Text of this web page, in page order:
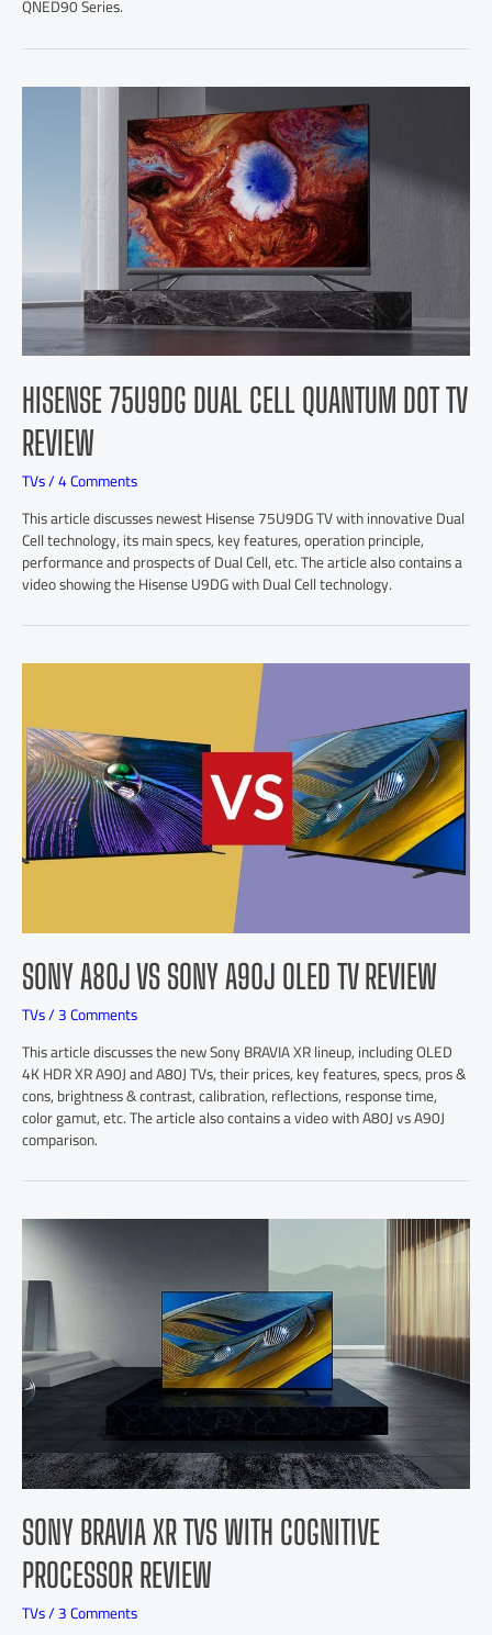
QNED90 Series.
HISENSE 75U9DG DUAL CELL QUANTUM DOT TV
REVIEW
TVs/4 Comments
This article discusses newest Hisense 75U9DG TV with innovative Dual
Cell technology, its main specs, key features, operation principle,
performance and prospects of Dual Cell, etc. The article also contains a
video showing the Hisense U9DG with Dual Cell technology.
SONY A80J VS SONY A90J OLED TV REVIEW
TVs/3 Comments
This article discusses the new Sony BRAVIA XR lineup, including OLED
4K HDR XR A90J and A80J TVs, their prices, key features, specs, pros &
cons, brightness & contrast, calibration, reflections, response time,
color gamut, etc. The article also contains a video with A80J vs A90J
comparison.
SONY BRAVIA XR TVS WITH COGNITIVE
PROCESSOR REVIEW
TVs/3 Comments